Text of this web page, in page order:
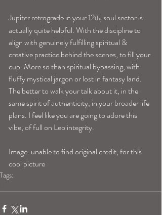
Jupiter retrograde in your 12th, soul sector is
actually quite helpful. With the discipline to
align with genuinely fulfilling spiritual &
creative practice behind the scenes, to fill your
cup. More so than spiritual bypassing, with
fluffy mystical jargon or lost in fantasy land.
The better to walk your talk about it, in the
same spirit of authenticity, in your broader life
plans. I feel like you are going to adore this
vibe, of full on Leo integrity.
Image: unable to find original credit, for this
cool picture
Tags: